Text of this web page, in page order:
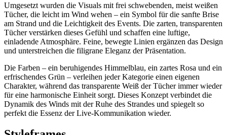
Umgesetzt wurden die Visuals mit frei schwebenden, meist weißen
Tücher, die leicht im Wind wehen – ein Symbol für die sanfte Brise
am Strand und die Leichtigkeit des Events. Die zarten, transparenten
Tücher verstärken dieses Gefühl und schaffen eine luftige,
einladende Atmosphäre. Feine, bewegte Linien ergänzen das Design
und unterstreichen die filigrane Eleganz der Präsentation.
Die Farben – ein beruhigendes Himmelblau, ein zartes Rosa und ein
erfrischendes Grün – verleihen jeder Kategorie einen eigenen
Charakter, während das transparente Weiß der Tücher immer wieder
für eine harmonische Einheit sorgt. Dieses Konzept verbindet die
Dynamik des Winds mit der Ruhe des Strandes und spiegelt so
perfekt die Essenz der Live-Kommunikation wieder.